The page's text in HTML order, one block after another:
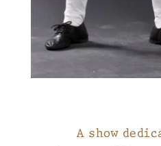
A show